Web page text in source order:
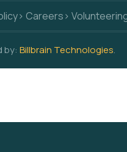
> Careers>
by: Billbrain Technologies.